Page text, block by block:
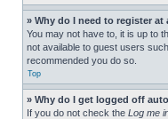
» Why do I need to register at
You may not have to, it is up to
not available to guest users
recommended you do so.
Top
» Why do I get logged off
If you do not check the Log me